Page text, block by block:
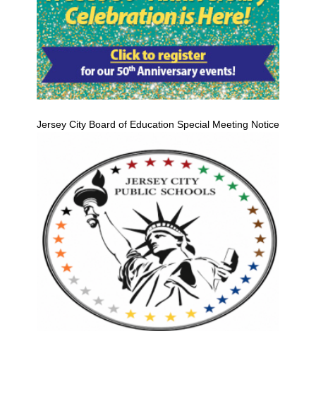
Jersey City Board of Education Special Meeting Notice